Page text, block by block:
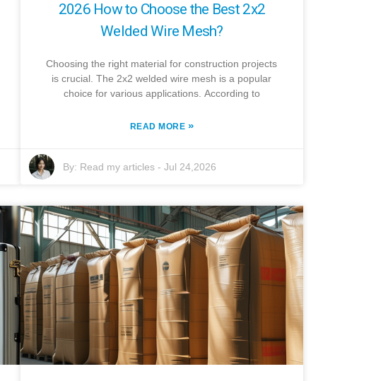
2026 How to Choose the Best 2x2
Welded Wire Mesh?
Choosing the right material for construction projects
is crucial. The 2x2 welded wire mesh is a popular
choice for various applications. According to
READ MORE »
By: Read my articles -Jul 24,2026